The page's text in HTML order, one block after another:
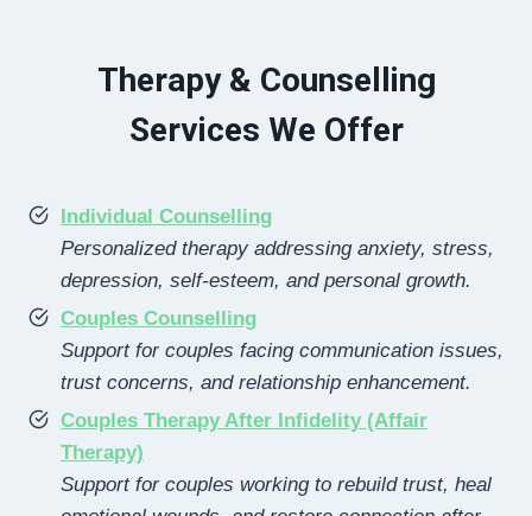
Therapy & Counselling
Services We Offer
Individual Counselling
Personalized therapy addressing anxiety, stress,
depression, self-esteem, and personal growth.
Couples Counselling
Support for couples facing communication issues,
trust concerns, and relationship enhancement.
Couples Therapy After Infidelity (Affair
Therapy)
Support for couples working to rebuild trust, heal